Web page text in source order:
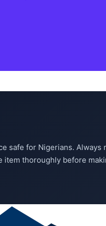
safe for Nigerians. Always
item thoroughly before